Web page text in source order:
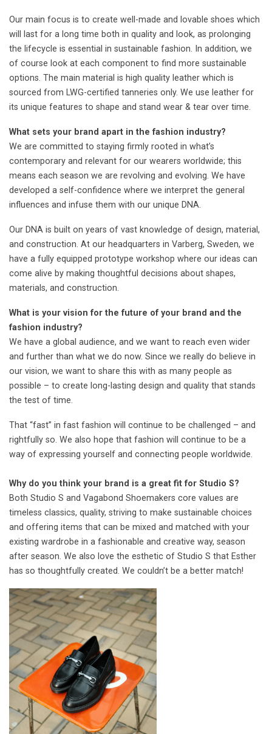
Our main focus is to create well-made and lovable shoes which
will last for a long time both in quality and look, as prolonging
the lifecycle is essential in sustainable fashion. In addition, we
of course look at each component to find more sustainable
options. The main material is high quality leather which is
sourced from LWG-certified tanneries only. We use leather for
its unique features to shape and stand wear & tear over time.
What sets your brand apart in the fashion industry?
We are committed to staying firmly rooted in what’s
contemporary and relevant for our wearers worldwide; this
means each season we are revolving and evolving. We have
developed a self-confidence where we interpret the general
influences and infuse them with our unique DNA.
Our DNA is built on years of vast knowledge of design, material,
and construction. At our headquarters in Varberg, Sweden, we
have a fully equipped prototype workshop where our ideas can
come alive by making thoughtful decisions about shapes,
materials, and construction.
What is your vision for the future of your brand and the
fashion industry?
We have a global audience, and we want to reach even wider
and further than what we do now. Since we really do believe in
our vision, we want to share this with as many people as
possible – to create long-lasting design and quality that stands
the test of time.
That “fast” in fast fashion will continue to be challenged – and
rightfully so. We also hope that fashion will continue to be a
way of expressing yourself and connecting people worldwide.
Why do you think your brand is a great fit for Studio S?
Both Studio S and Vagabond Shoemakers core values are
timeless classics, quality, striving to make sustainable choices
and offering items that can be mixed and matched with your
existing wardrobe in a fashionable and creative way, season
after season. We also love the esthetic of Studio S that Esther
has so thoughtfully created. We couldn’t be a better match!